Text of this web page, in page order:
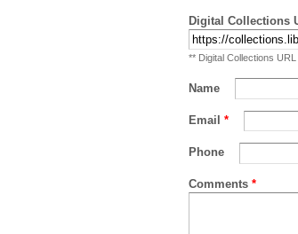
Digital Collections
** Digital Collections
Name
Email *
Phone
Comments *